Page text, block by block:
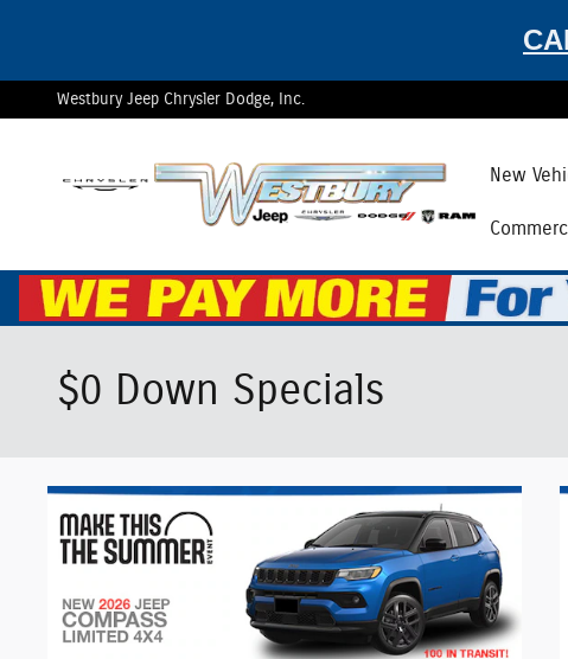
Westbury Jeep Chrysler Dodge, Inc.
New
$0 Down Specials